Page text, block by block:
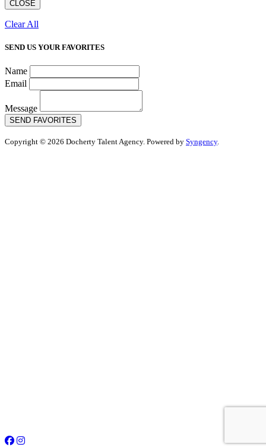
CLOSE
Clear All
SEND US YOUR FAVORITES
Name
Email
Message
SEND FAVORITES
Copyright © 2026 Docherty Talent Agency. Powered by Syngency.